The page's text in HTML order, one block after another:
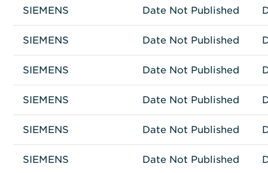
SIEMENS Network Connectivity
RIC3-48-01
Date Not Published
SIEMENS Network Connectivity
RG8716
Date Not Published
SIEMENS Network Connectivity
RG8708
Date Not Published
SIEMENS Network Connectivity
HIPATH 3000
Date Not Published
SIEMENS Other
S30122-K7754-X
Date Not Published
SIEMENS Other
SIEMATIC 547D
Date Not Published